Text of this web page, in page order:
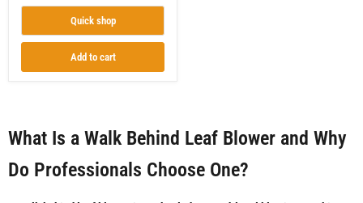
Quick shop
Add to cart
What Is a Walk Behind Leaf Blower and Why
Do Professionals Choose One?